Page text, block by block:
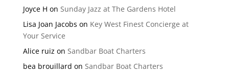
Joyce H on Sunday Jazz at The Gardens Hotel
Lisa Joan Jacobs on Key West Finest Concierge at
Your Service
Alice ruiz on Sandbar Boat Charters
bea brouillard on Sandbar Boat Charters